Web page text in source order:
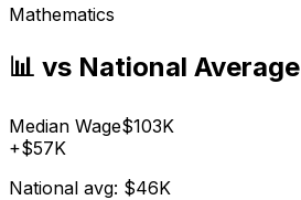
Mathematics
📊 vs National Average
Median Wage$103K
+$57K
National avg: $46K